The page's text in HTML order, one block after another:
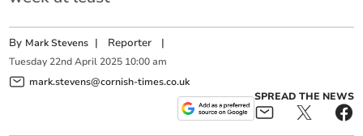
By Mark Stevens | Reporter |
Tuesday 22nd April 2025 10:00 am
mark.stevens@cornish-times.co.uk
SPREAD THE NEWS